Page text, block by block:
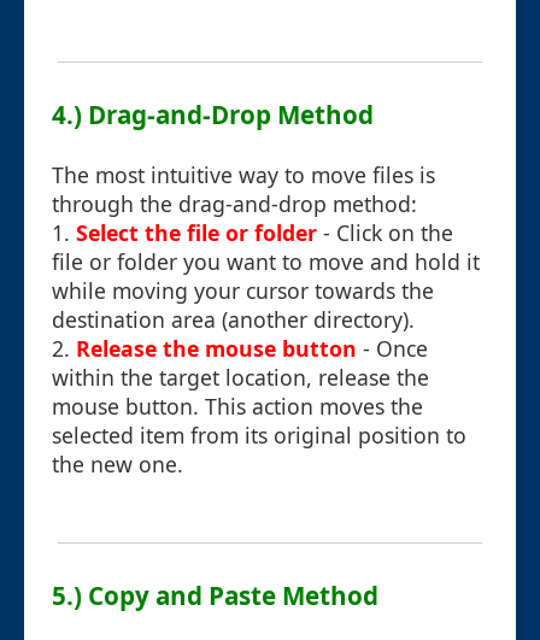
4.) Drag-and-Drop Method
The most intuitive way to move files is
through the drag-and-drop method:
1. Select the file or folder - Click on the
file or folder you want to move and hold it
while moving your cursor towards the
destination area (another directory).
2. Release the mouse button - Once
within the target location, release the
mouse button. This action moves the
selected item from its original position to
the new one.
5.) Copy and Paste Method